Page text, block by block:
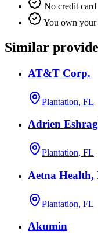
No credit card
You own
Similar
AT&T Corp.
Plantation, FL
Adrien
Plantation, FL
Aetna Health,
Plantation, FL
Akumin